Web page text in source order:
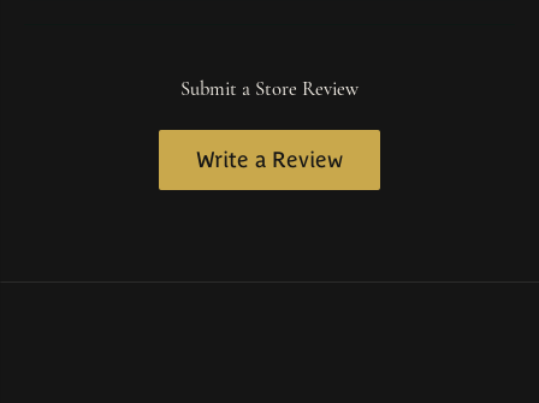
Submit a Store Review
Write a Review